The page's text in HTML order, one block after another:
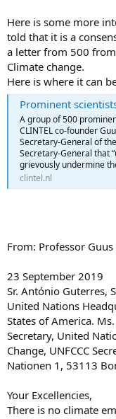
Here is some more
told that it is a
a letter from 500
Climate change.
Here is where it can
Prominent scientists warn UN
A group of 500
CLINTEL co-founder
Secretary-General of
Secretary-General that
grievously undermine
clintel.nl
From: Professor
23 September 2019
Sr. António Guterres,
United Nations
States of America.
Secretary, United
Change, UNFCCC
Nationen 1, 53113
Your Excellencies,
There is no climate